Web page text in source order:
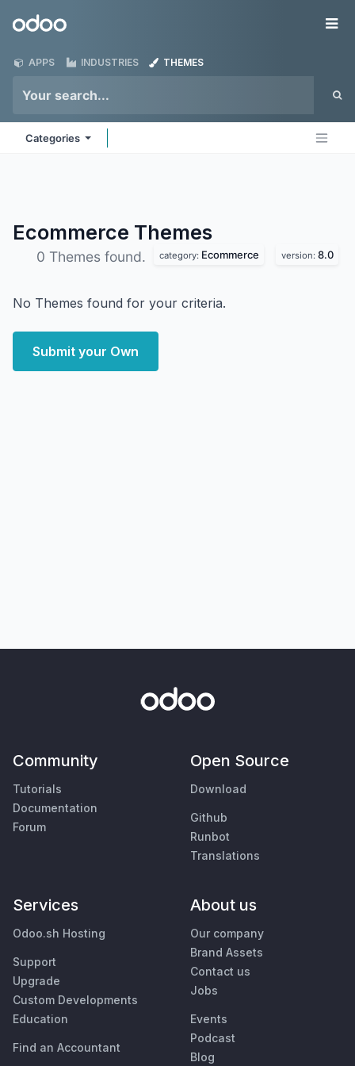
Odoo
APPS INDUSTRIES THEMES
Categories
Ecommerce Themes
0 Themes found. category: Ecommerce version: 8.0
No Themes found for your criteria.
Submit your Own
Community
Tutorials
Documentation
Forum
Open Source
Download
Github
Runbot
Translations
Services
Odoo.sh Hosting
Support
Upgrade
Custom Developments
Education
Find an Accountant
About us
Our company
Brand Assets
Contact us
Jobs
Events
Podcast
Blog